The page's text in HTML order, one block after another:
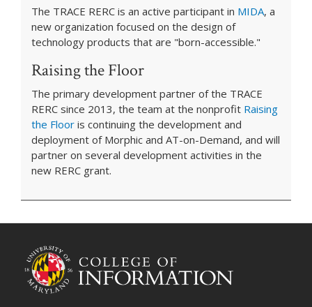
The TRACE RERC is an active participant in MIDA, a
new organization focused on the design of
technology products that are "born-accessible."
Raising the Floor
The primary development partner of the TRACE
RERC since 2013, the team at the nonprofit Raising
the Floor is continuing the development and
deployment of Morphic and AT-on-Demand, and will
partner on several development activities in the
new RERC grant.